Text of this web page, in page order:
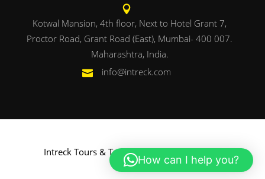
Kotwal Mansion, 4th floor, Next to Hotel Grant 7,
Proctor Road, Grant Road (East), Mumbai- 400 007.
Maharashtra, India.
info@intreck.com
Intreck Tours & Travels. Powered byOnbac.
How can I help you?